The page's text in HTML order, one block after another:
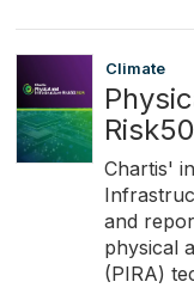
Climate
Chartis'
and
physical
(PIRA)